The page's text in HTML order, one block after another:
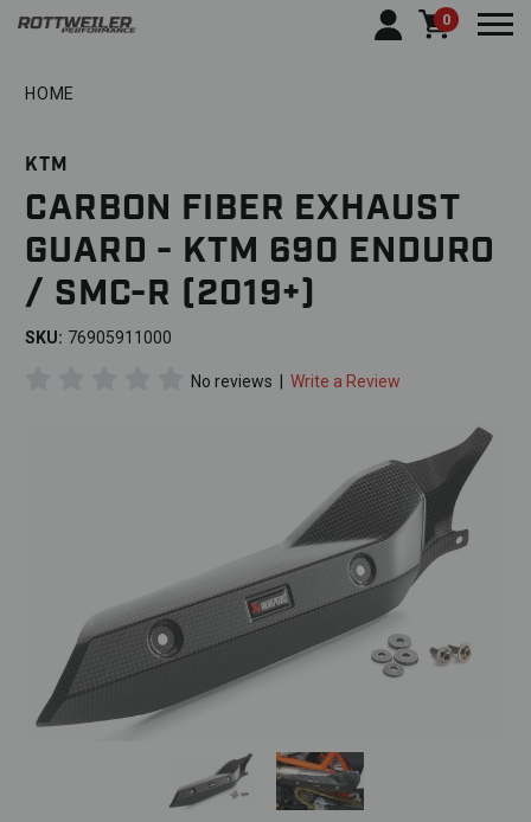
0
HOME
KTM
CARBON FIBER EXHAUST
GUARD - KTM 690 ENDURO
/ SMC-R (2019+)
SKU: 76905911000
No reviews | Write a Review